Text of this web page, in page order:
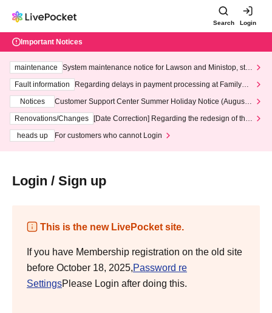
Search Login
Important Notices
maintenance
System maintenance notice for Lawson and Ministop, star
ting at 3:00 AM on Wednesday (Wed)
Fault information
Regarding delays in payment processing at FamilyMa
Notices
Customer Support Center Summer Holiday Notice (August 1
3th - August 14th, 2026)
Renovations/Changes
[Date Correction] Regarding the redesign of the
heads up
For customers who cannot Login
Login / Sign up
This is the new LivePocket site.
If you have Membership registration on the old site
before October 18, 2025,Password re
SettingsPlease Login after doing this.